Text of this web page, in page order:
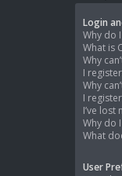
Login
Why do
What is
Why
I
Why
I
I’ve lost
Why do
What
User